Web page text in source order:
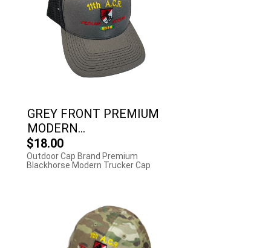
GREY FRONT PREMIUM
MODERN...
$18.00
Outdoor Cap Brand Premium
Blackhorse Modern Trucker Cap